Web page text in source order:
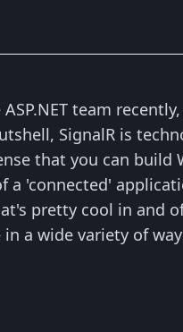
team
SignalR is
that you can build
a 'connected'
pretty cool in and
a wide variety of